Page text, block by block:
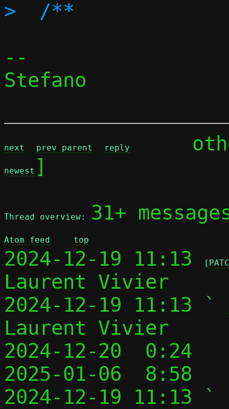
--
Stefano
next prev parent reply
newest ]
Thread overview: 31+
Atom feed top
2024-12-19 11:13
Laurent Vivier
2024-12-19 11:13 `
Laurent Vivier
2024-12-20  0:24
2025-01-06
2024-12-19 11:13 `